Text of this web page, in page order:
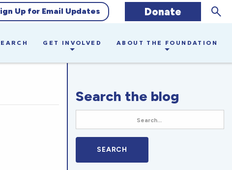
Up for Email Updates Donate
GET INVOLVED ABOUT THE FOUNDATION
Search the blog